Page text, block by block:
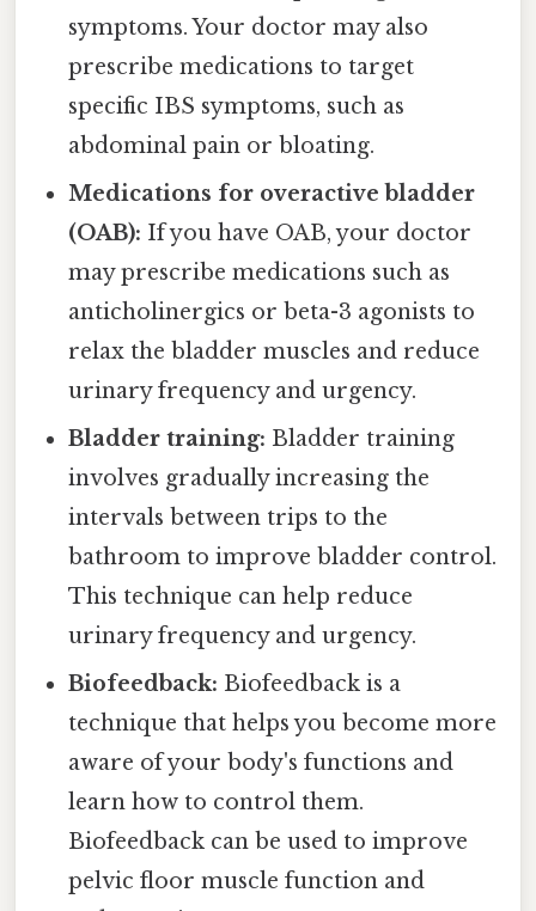
symptoms. Your doctor may also
prescribe medications to target
specific IBS symptoms, such as
abdominal pain or bloating.
Medications for overactive bladder
(OAB): If you have OAB, your doctor
may prescribe medications such as
anticholinergics or beta-3 agonists to
relax the bladder muscles and reduce
urinary frequency and urgency.
Bladder training: Bladder training
involves gradually increasing the
intervals between trips to the
bathroom to improve bladder control.
This technique can help reduce
urinary frequency and urgency.
Biofeedback: Biofeedback is a
technique that helps you become more
aware of your body's functions and
learn how to control them.
Biofeedback can be used to improve
pelvic floor muscle function and